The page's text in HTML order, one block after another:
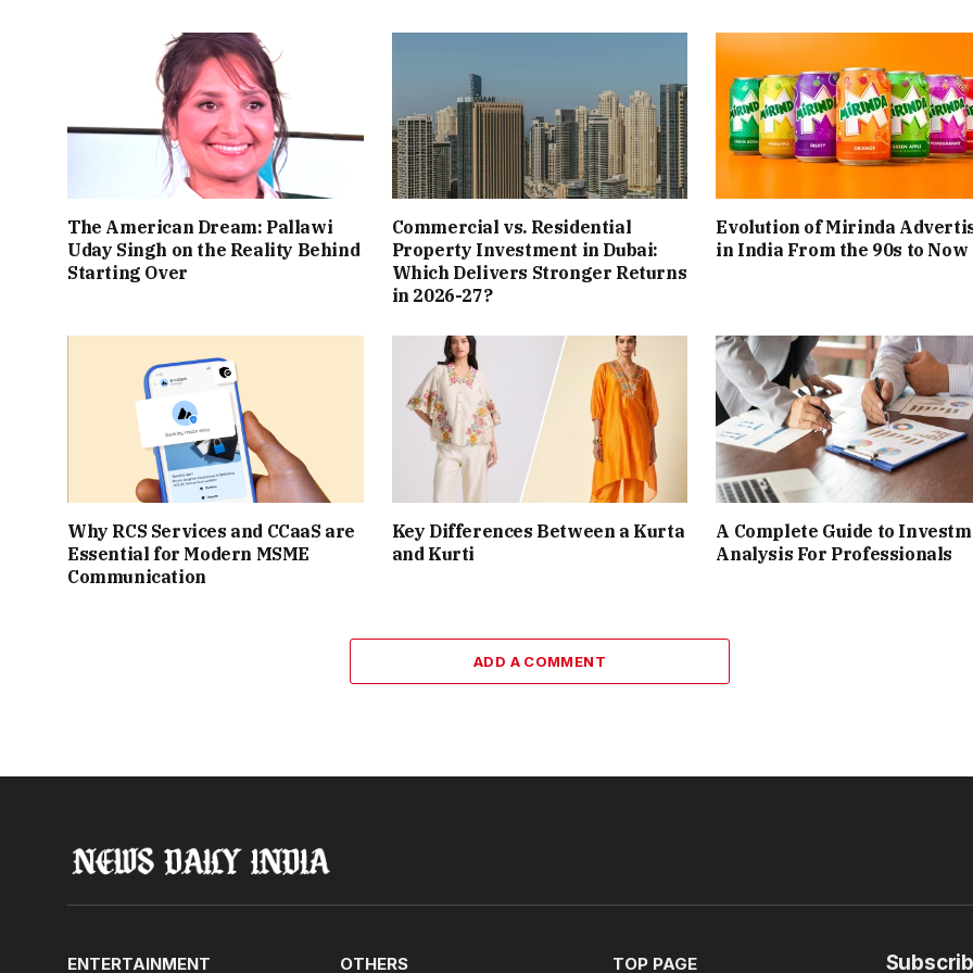
The American Dream: Pallawi
Uday Singh on the Reality Behind
Starting Over
Commercial vs. Residential
Property Investment in Dubai:
Which Delivers Stronger Returns
in 2026-27?
Evolution of Mirinda
in India From the 90s to Now
Why RCS Services and CCaaS are
Essential for Modern MSME
Communication
Key Differences Between a Kurta
and Kurti
A Complete Guide to
Analysis For Professionals
ADD A COMMENT
ENTERTAINMENT OTHERS TOP PAGE